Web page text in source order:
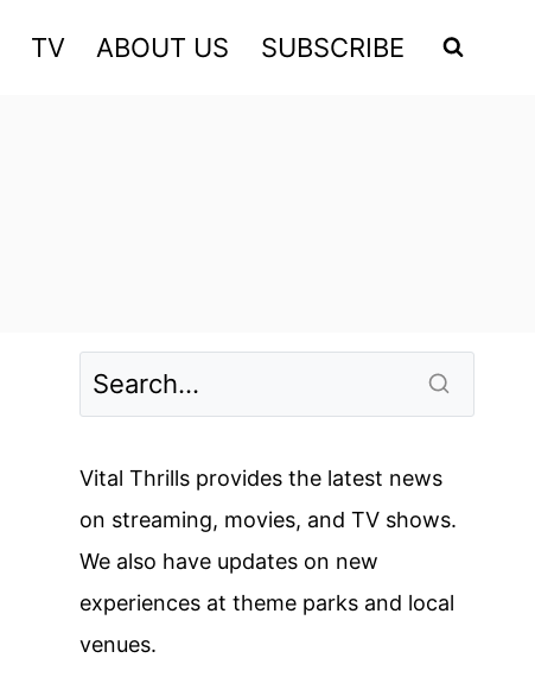
TV ABOUT US SUBSCRIBE
Vital Thrills provides the latest news
on streaming, movies, and TV shows.
We also have updates on new
experiences at theme parks and local
venues.